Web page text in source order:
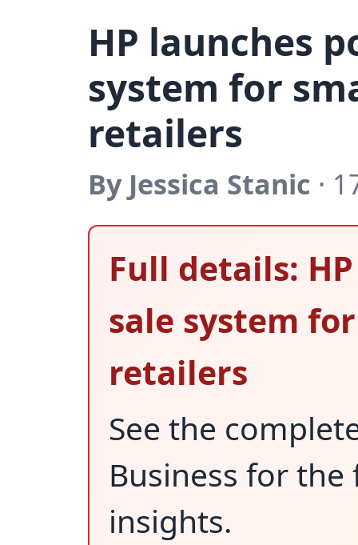
HP launches
system for
retailers
By Jessica Stanic ·
Full details:
sale system
retailers
See the
Business for
insights.